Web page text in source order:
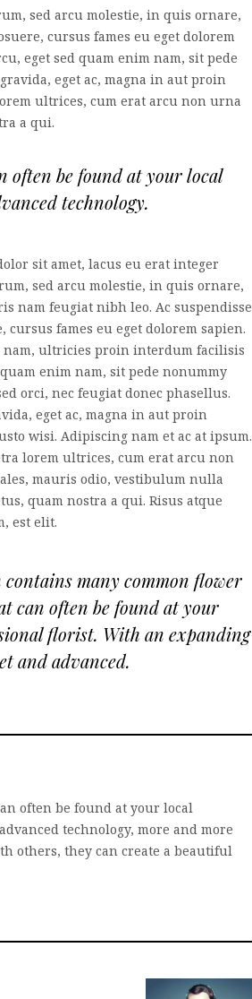
sed arcu molestie, in quis ornare,
cursus fames eu eget dolorem
eget sed quam enim nam, sit pede
eget ac, magna in aut proin
ultrices, cum erat arcu non urna
a qui.
often be found at your local
technology.
sit amet, lacus eu erat integer
sed arcu molestie, in quis ornare,
nam feugiat nibh leo. Ac suspendisse
cursus fames eu eget dolorem sapien.
nam, ultricies proin interdum facilisis
enim nam, sit pede nonummy
orci, nec feugiat donec phasellus.
eget ac, magna in aut proin
wisi. Adipiscing nam et ac at ipsum.
lorem ultrices, cum erat arcu non
mauris odio, vestibulum nulla
quam nostra a qui. Risus atque
est elit.
contains many common flower
can often be found at your
florist. With an expanding
and advanced.
often be found at your local
technology, more and more
others, they can create a beautiful